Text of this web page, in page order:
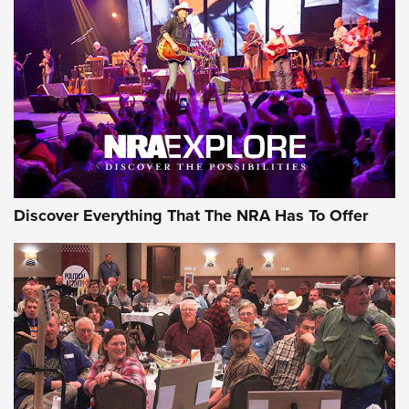
Behind the Bullet: The .250-3000 Savage | An Official
Journal Of The NRA
REVIEWS REVIEWS
NRA GUN OF THE WEEK
Discover Everything That The NRA Has To Offer